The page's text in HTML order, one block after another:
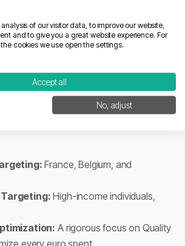
the First Page
audits and semantic optimization,
industry keywords.
(Meta & Google Ads)
France, Belgium, and
High-income individuals,
A rigorous focus on Quality
every euro spent.
of our visitor data, to improve our website,
and to give you a great website experience. For
cookies we use open the settings.
Accept all
No, adjust